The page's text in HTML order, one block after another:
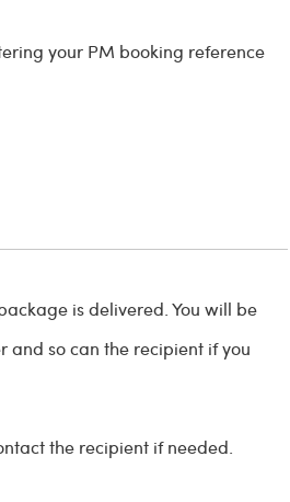
your PM booking reference
is delivered. You will be
and so can the recipient if you
the recipient if needed.